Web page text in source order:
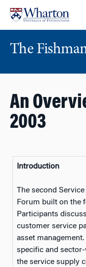
content
main
menu
The
An
2003
Introduction
The second
Forum built on the
Participants
customer service
asset
specific and
the service supply